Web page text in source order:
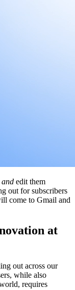
and edit them
out for subscribers
come to Gmail and
at
out across our
while also
requires